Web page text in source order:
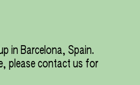
in Barcelona, Spain.
please contact us for